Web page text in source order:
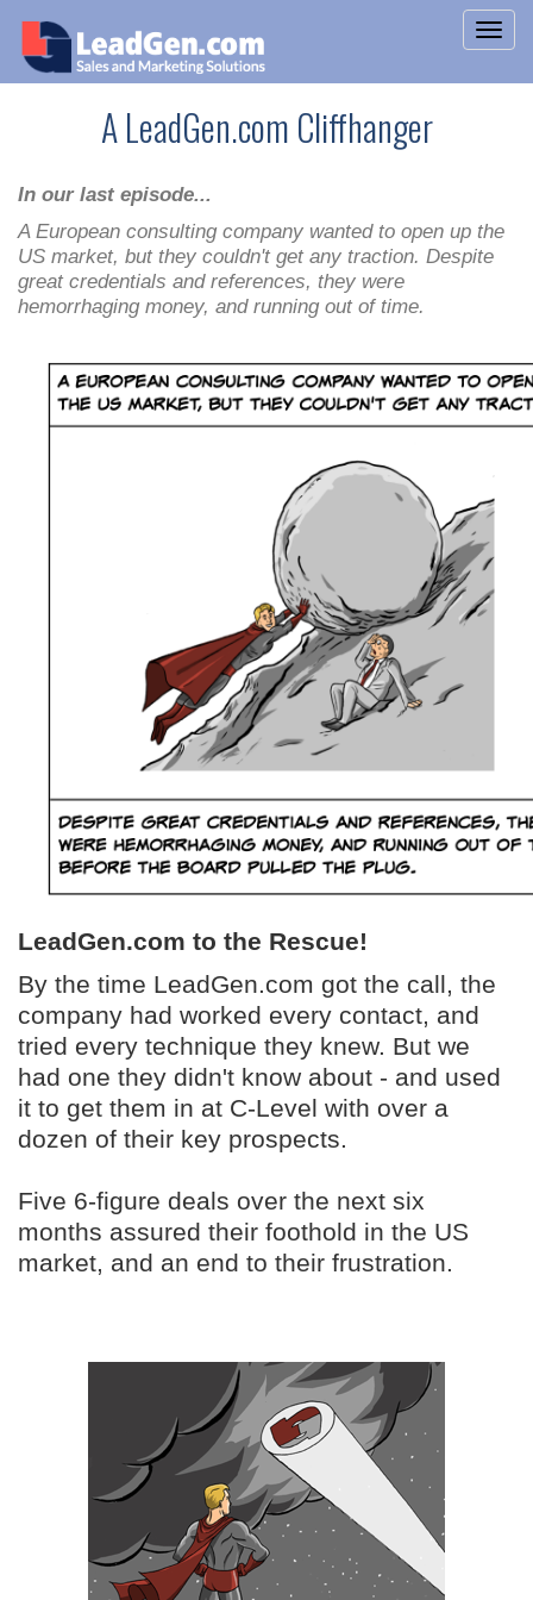
A LeadGen.com Cliffhanger
In our last episode...
A European consulting company wanted to open up the
US market, but they couldn't get any traction. Despite
great credentials and references, they were
hemorrhaging money, and running out of time.
LeadGen.com to the Rescue!
By the time LeadGen.com got the call, the
company had worked every contact, and
tried every technique they knew. But we
had one they didn't know about - and used
it to get them in at C-Level with over a
dozen of their key prospects.
Five 6-figure deals over the next six
months assured their foothold in the US
market, and an end to their frustration.